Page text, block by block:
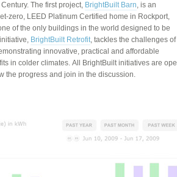
The first project, BrightBuilt Barn, is an
zero, LEED Platinum Certified home in Rockport,
of the only buildings in the world designed to be
BrightBuilt Retrofit, tackles the challenges of
innovative, practical and affordable
in colder climates. All BrightBuilt initiatives are
the progress and join in the discussion.